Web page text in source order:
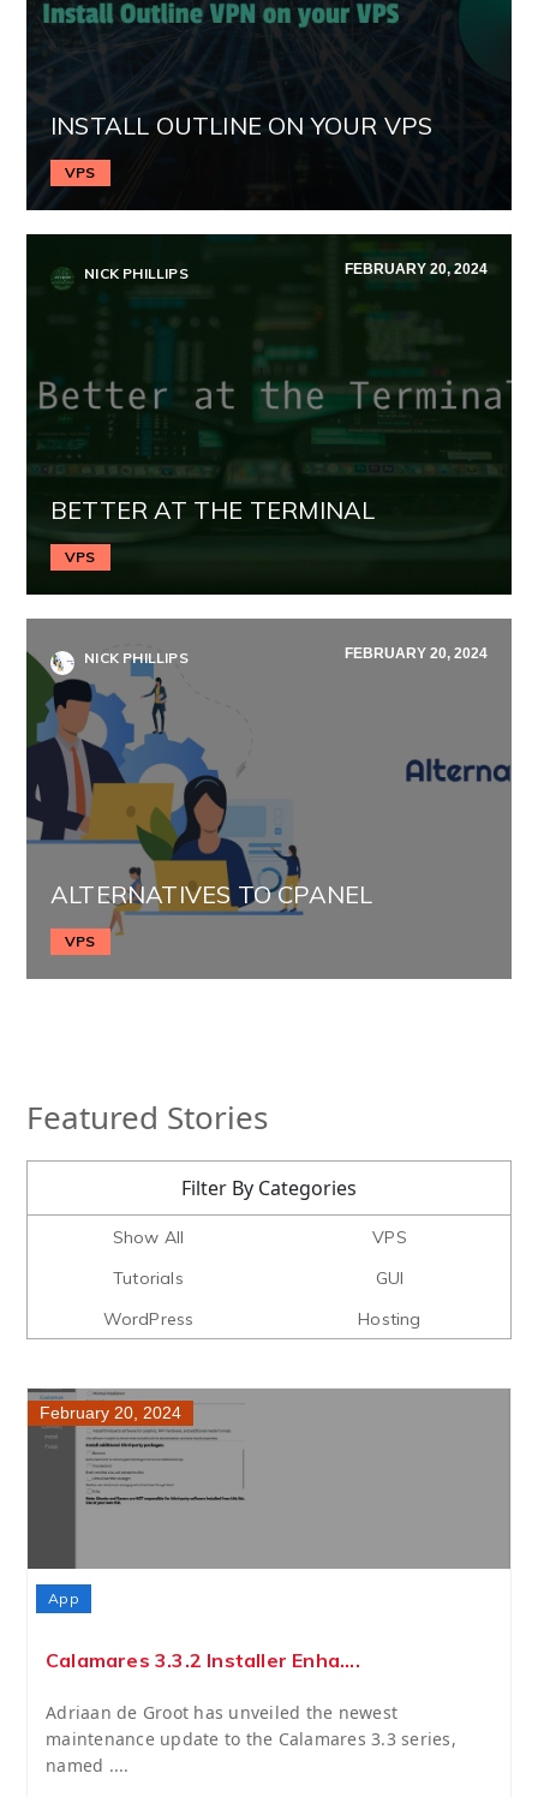
INSTALL OUTLINE ON YOUR VPS
VPS
NICK PHILLIPS FEBRUARY 20, 2024
BETTER AT THE TERMINAL
VPS
NICK PHILLIPS FEBRUARY 20, 2024
ALTERNATIVES TO CPANEL
VPS
Featured Stories
Filter By Categories
Show All
VPS
Tutorials
GUI
WordPress
Hosting
February 20, 2024
App
Calamares 3.3.2 Installer Enha....
Adriaan de Groot has unveiled the newest
maintenance update to the Calamares 3.3 series,
named ....